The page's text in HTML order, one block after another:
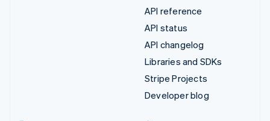
API reference
API status
API changelog
Libraries and SDKs
Stripe Projects
Developer blog